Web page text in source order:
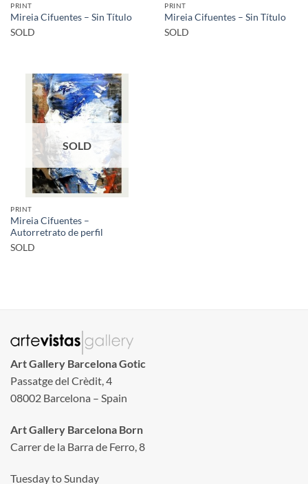
PRINT
Mireia Cifuentes – Sin Título
SOLD
PRINT
Mireia Cifuentes – Sin Título
SOLD
SOLD
PRINT
Mireia Cifuentes –
Autorretrato de perfil
SOLD
Art Gallery Barcelona Gotic
Passatge del Crèdit, 4
08002 Barcelona – Spain
Art Gallery Barcelona Born
Carrer de la Barra de Ferro, 8
Tuesday to Sunday